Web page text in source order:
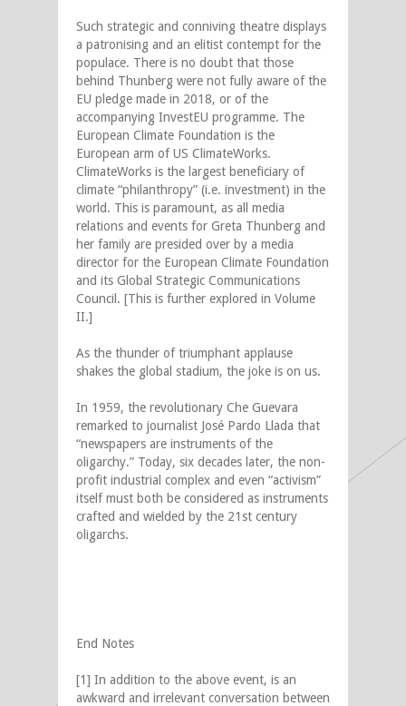
Such strategic and conniving theatre displays
a patronising and an elitist contempt for the
populace. There is no doubt that those
behind Thunberg were not fully aware of the
EU pledge made in 2018, or of the
accompanying InvestEU programme. The
European Climate Foundation is the
European arm of US ClimateWorks.
ClimateWorks is the largest beneficiary of
climate “philanthropy” (i.e. investment) in the
world. This is paramount, as all media
relations and events for Greta Thunberg and
her family are presided over by a media
director for the European Climate Foundation
and its Global Strategic Communications
Council. [This is further explored in Volume
II.]
As the thunder of triumphant applause
shakes the global stadium, the joke is on us.
In 1959, the revolutionary Che Guevara
remarked to journalist José Pardo Llada that
“newspapers are instruments of the
oligarchy.” Today, six decades later, the non-
profit industrial complex and even “activism”
itself must both be considered as instruments
crafted and wielded by the 21st century
oligarchs.
End Notes
[1] In addition to the above event, is an
awkward and irrelevant conversation between